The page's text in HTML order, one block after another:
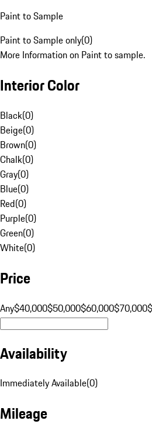
Paint to Sample
Paint to Sample only(0)
More Information on Paint to sample.
Interior Color
Black(0)
Beige(0)
Brown(0)
Chalk(0)
Gray(0)
Blue(0)
Red(0)
Purple(0)
Green(0)
White(0)
Price
Any$40,000$50,000$60,000$70,000
Availability
Immediately Available(0)
Mileage